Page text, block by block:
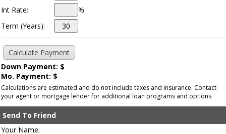
Int Rate:
%
Term (Years):
Down Payment: $
Mo. Payment: $
Calculations are estimated and do not include taxes and insurance. Contact
your agent or mortgage lender for additional loan programs and options.
Send To Friend
Your Name: